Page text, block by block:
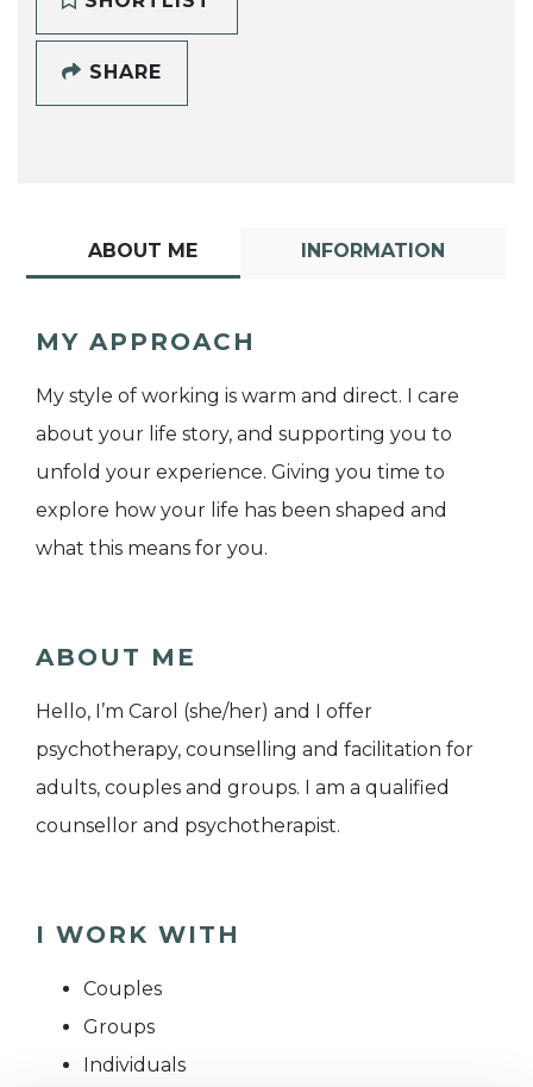
SHARE
ABOUT ME INFORMATION
MY APPROACH
My style of working is warm and direct. I care
about your life story, and supporting you to
unfold your experience. Giving you time to
explore how your life has been shaped and
what this means for you.
ABOUT ME
Hello, I’m Carol (she/her) and I offer
psychotherapy, counselling and facilitation for
adults, couples and groups. I am a qualified
counsellor and psychotherapist.
I WORK WITH
Couples
Groups
Individuals